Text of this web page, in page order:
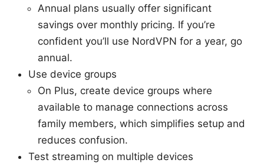
Annual plans usually offer significant
savings over monthly pricing. If you’re
confident you’ll use NordVPN for a year, go
annual.
Use device groups
On Plus, create device groups where
available to manage connections across
family members, which simplifies setup and
reduces confusion.
Test streaming on multiple devices